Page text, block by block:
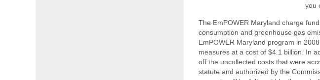
you
The EmPOWER Maryland charge
consumption and greenhouse gas
EmPOWER Maryland program in
measures at a cost of $4.1 billion. In
off the uncollected costs that were
statute and authorized by the